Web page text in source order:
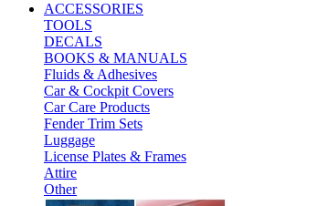
ACCESSORIES
TOOLS
DECALS
BOOKS & MANUALS
Fluids & Adhesives
Car & Cockpit Covers
Car Care Products
Fender Trim Sets
Luggage
License Plates & Frames
Attire
Other